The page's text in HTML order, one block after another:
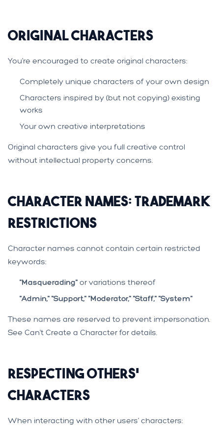
Original Characters
You're encouraged to create original characters:
Completely unique characters of your own design
Characters inspired by (but not copying) existing
works
Your own creative interpretations
Original characters give you full creative control
without intellectual property concerns.
Character Names: Trademark
Restrictions
Character names cannot contain certain restricted
keywords:
"Masquerading" or variations thereof
"Admin," "Support," "Moderator," "Staff," "System"
These names are reserved to prevent impersonation.
See Can't Create a Character for details.
Respecting Others'
Characters
When interacting with other users' characters: